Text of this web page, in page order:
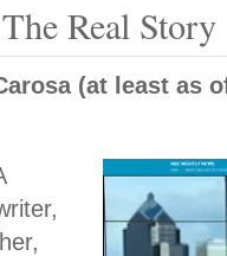
Real Story
(at least as